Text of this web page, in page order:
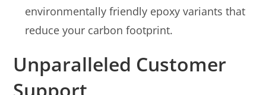
environmentally friendly epoxy variants that
reduce your carbon footprint.
Unparalleled Customer